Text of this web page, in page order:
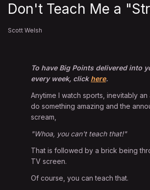
Don't Teach Me a
Scott Welsh
To have Big Points delivered into
every week, clickhere.
Anytime I watch sports, inevitably an
do something amazing and the
scream,
"Whoa, you can't teach that!"
That is followed by a brick being
TV screen.
Of course, you can teach that.